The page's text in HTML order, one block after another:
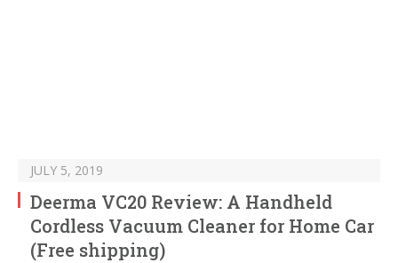
JULY 5, 2019
Deerma VC20 Review: A Handheld
Cordless Vacuum Cleaner for Home Car
(Free shipping)